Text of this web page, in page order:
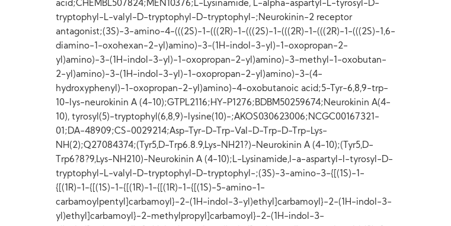
acid;CHEMBL507824;MEN10376;L-Lysinamide, L-alpha-aspartyl-L-tyrosyl-D-
tryptophyl-L-valyl-D-tryptophyl-D-tryptophyl-;Neurokinin-2 receptor
antagonist;(3S)-3-amino-4-(((2S)-1-(((2R)-1-(((2S)-1-(((2R)-1-(((2R)-1-(((2S)-1,6-
diamino-1-oxohexan-2-yl)amino)-3-(1H-indol-3-yl)-1-oxopropan-2-
yl)amino)-3-(1H-indol-3-yl)-1-oxopropan-2-yl)amino)-3-methyl-1-oxobutan-
2-yl)amino)-3-(1H-indol-3-yl)-1-oxopropan-2-yl)amino)-3-(4-
hydroxyphenyl)-1-oxopropan-2-yl)amino)-4-oxobutanoic acid;5-Tyr-6,8,9-trp-
10-lys-neurokinin A (4-10);GTPL2116;HY-P1276;BDBM50259674;Neurokinin A(4-
10), tyrosyl(5)-tryptophyl(6,8,9)-lysine(10)-;AKOS030623006;NCGC00167321-
01;DA-48909;CS-0029214;Asp-Tyr-D-Trp-Val-D-Trp-D-Trp-Lys-
NH(2);Q27084374;(Tyr5,D-Trp6.8.9,Lys-NH21?)-Neurokinin A (4-10);(Tyr5,D-
Trp6?8?9,Lys-NH210)-Neurokinin A (4-10);L-Lysinamide,l-a-aspartyl-l-tyrosyl-D-
tryptophyl-L-valyl-D-tryptophyl-D-tryptophyl-;(3S)-3-amino-3-{[(1S)-1-
{[(1R)-1-{[(1S)-1-{[(1R)-1-{[(1R)-1-{[(1S)-5-amino-1-
carbamoylpentyl]carbamoyl}-2-(1H-indol-3-yl)ethyl]carbamoyl}-2-(1H-indol-3-
yl)ethyl]carbamoyl}-2-methylpropyl]carbamoyl}-2-(1H-indol-3-